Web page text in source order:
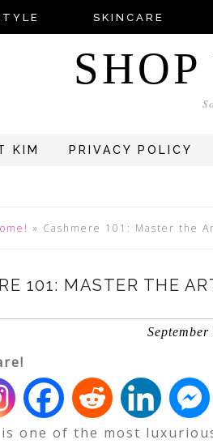
SKINCARE
KIM PRIVACY POLICY
» Cashmere 101: Master the
101: MASTER THE
is one of the most